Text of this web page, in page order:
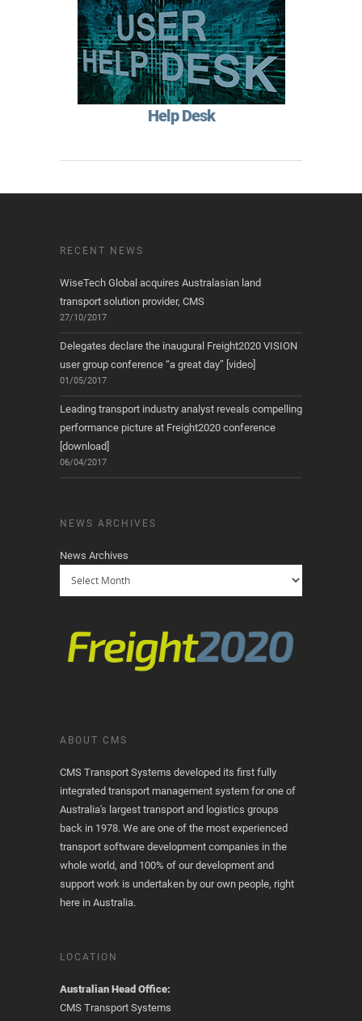
Help Desk
RECENT NEWS
WiseTech Global acquires Australasian land
transport solution provider, CMS
27/10/2017
Delegates declare the inaugural Freight2020 VISION
user group conference “a great day” [video]
01/05/2017
Leading transport industry analyst reveals compelling
performance picture at Freight2020 conference
[download]
06/04/2017
NEWS ARCHIVES
News Archives
ABOUT CMS
CMS Transport Systems developed its first fully
integrated transport management system for one of
Australia's largest transport and logistics groups
back in 1978. We are one of the most experienced
transport software development companies in the
whole world, and 100% of our development and
support work is undertaken by our own people, right
here in Australia.
LOCATION
Australian Head Office:
CMS Transport Systems